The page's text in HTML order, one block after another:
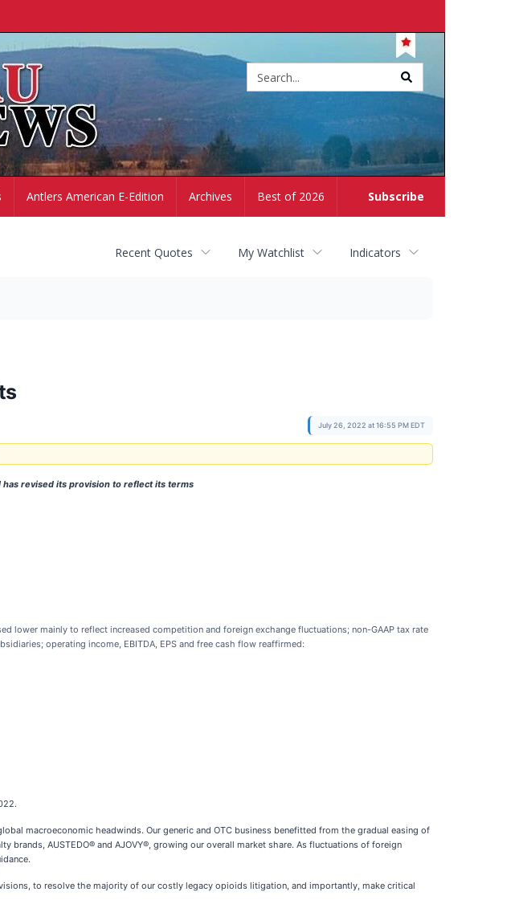
Subscribe
Antlers American E-Edition Archives Best of 2026
Recent Quotes My Watchlist Indicators
July 26, 2022 at 16:55 PM EDT
has revised its provision to reflect its terms
lower mainly to reflect increased competition and foreign exchange fluctuations; non-GAAP tax rate
operating income, EBITDA, EPS and free cash flow reaffirmed:
macroeconomic headwinds. Our generic and OTC business benefitted from the gradual easing of
brands, AUSTEDO® and AJOVY®, growing our overall market share. As fluctuations of foreign
to resolve the majority of our costly legacy opioids litigation, and importantly, make critical